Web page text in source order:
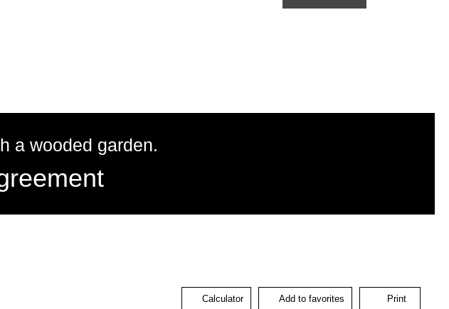
a wooded garden.
Calculator Add to favorites Print